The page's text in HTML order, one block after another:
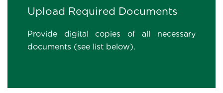
Upload Required Documents
Provide digital copies of all necessary
documents (see list below).